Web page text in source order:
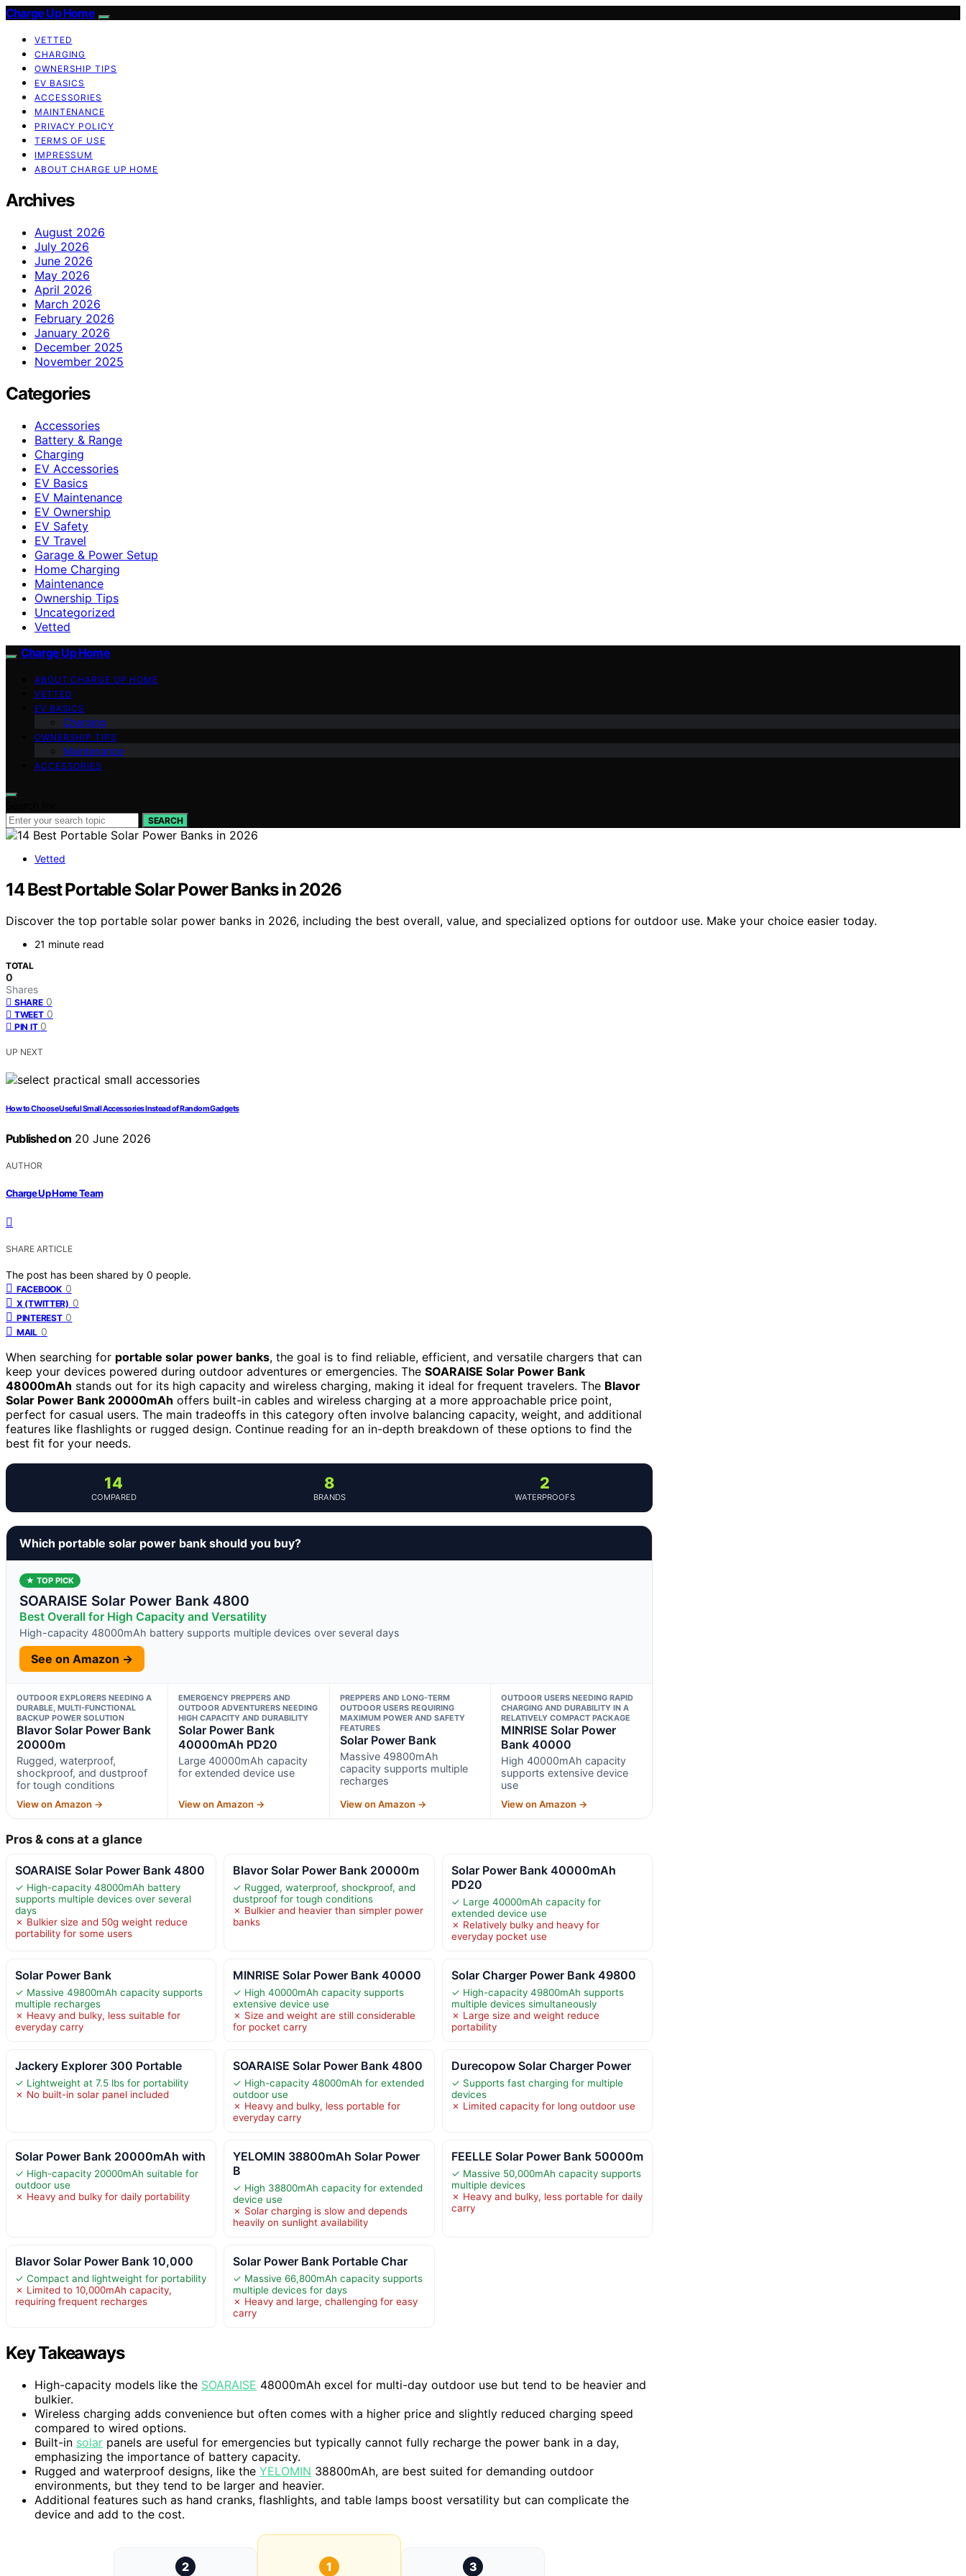
Charge Up Home
VETTED
CHARGING
OWNERSHIP TIPS
EV BASICS
ACCESSORIES
MAINTENANCE
PRIVACY POLICY
TERMS OF USE
IMPRESSUM
ABOUT CHARGE UP HOME
Archives
August 2026
July 2026
June 2026
May 2026
April 2026
March 2026
February 2026
January 2026
December 2025
November 2025
Categories
Accessories
Battery & Range
Charging
EV Accessories
EV Basics
EV Maintenance
EV Ownership
EV Safety
EV Travel
Garage & Power Setup
Home Charging
Maintenance
Ownership Tips
Uncategorized
Vetted
Charge Up Home
ABOUT CHARGE UP HOME
VETTED
EV BASICS
Charging
OWNERSHIP TIPS
Maintenance
ACCESSORIES
SEARCH
Vetted
14 Best Portable Solar Power Banks in 2026
Discover the top portable solar power banks in 2026, including the best overall, value, and specialized options for outdoor use. Make your choice easier today.
21 minute read
TOTAL
0
Shares
SHARE 0
TWEET 0
PIN IT 0
UP NEXT
How to Choose Useful Small Accessories Instead of Random Gadgets
Published on 20 June 2026
AUTHOR
Charge Up Home Team
SHARE ARTICLE
The post has been shared by 0 people.
FACEBOOK 0
X (TWITTER) 0
PINTEREST 0
MAIL 0
When searching for portable solar power banks, the goal is to find reliable, efficient, and versatile chargers that can
keep your devices powered during outdoor adventures or emergencies. The SOARAISE Solar Power Bank
48000mAh stands out for its high capacity and wireless charging, making it ideal for frequent travelers. The Blavor
Solar Power Bank 20000mAh offers built-in cables and wireless charging at a more approachable price point,
perfect for casual users. The main tradeoffs in this category often involve balancing capacity, weight, and additional
features like flashlights or rugged design. Continue reading for an in-depth breakdown of these options to find the
best fit for your needs.
14
COMPARED
8
BRANDS
2
WATERPROOFS
Which portable solar power bank should you buy?
★ TOP PICK
SOARAISE Solar Power Bank 4800
Best Overall for High Capacity and Versatility
High-capacity 48000mAh battery supports multiple devices over several days
See on Amazon →
OUTDOOR EXPLORERS NEEDING A
DURABLE, MULTI-FUNCTIONAL
BACKUP POWER SOLUTION
Blavor Solar Power Bank
20000m
Rugged, waterproof,
shockproof, and dustproof
for tough conditions
View on Amazon →
EMERGENCY PREPPERS AND
OUTDOOR ADVENTURERS NEEDING
HIGH CAPACITY AND DURABILITY
Solar Power Bank
40000mAh PD20
Large 40000mAh capacity
for extended device use
View on Amazon →
PREPPERS AND LONG-TERM
OUTDOOR USERS REQUIRING
MAXIMUM POWER AND SAFETY
FEATURES
Solar Power Bank
Massive 49800mAh
capacity supports multiple
recharges
View on Amazon →
OUTDOOR USERS NEEDING RAPID
CHARGING AND DURABILITY IN A
RELATIVELY COMPACT PACKAGE
MINRISE Solar Power
Bank 40000
High 40000mAh capacity
supports extensive device
use
View on Amazon →
Pros & cons at a glance
SOARAISE Solar Power Bank 4800
✓ High-capacity 48000mAh battery
supports multiple devices over several
days
✗ Bulkier size and 50g weight reduce
portability for some users
Blavor Solar Power Bank 20000m
✓ Rugged, waterproof, shockproof, and
dustproof for tough conditions
✗ Bulkier and heavier than simpler power
banks
Solar Power Bank 40000mAh
PD20
✓ Large 40000mAh capacity for
extended device use
✗ Relatively bulky and heavy for
everyday pocket use
Solar Power Bank
✓ Massive 49800mAh capacity supports
multiple recharges
✗ Heavy and bulky, less suitable for
everyday carry
MINRISE Solar Power Bank 40000
✓ High 40000mAh capacity supports
extensive device use
✗ Size and weight are still considerable
for pocket carry
Solar Charger Power Bank 49800
✓ High-capacity 49800mAh supports
multiple devices simultaneously
✗ Large size and weight reduce
portability
Jackery Explorer 300 Portable
✓ Lightweight at 7.5 lbs for portability
✗ No built-in solar panel included
SOARAISE Solar Power Bank 4800
✓ High-capacity 48000mAh for extended
outdoor use
✗ Heavy and bulky, less portable for
everyday carry
Durecopow Solar Charger Power
✓ Supports fast charging for multiple
devices
✗ Limited capacity for long outdoor use
Solar Power Bank 20000mAh with
✓ High-capacity 20000mAh suitable for
outdoor use
✗ Heavy and bulky for daily portability
YELOMIN 38800mAh Solar Power
B
✓ High 38800mAh capacity for extended
device use
✗ Solar charging is slow and depends
heavily on sunlight availability
FEELLE Solar Power Bank 50000m
✓ Massive 50,000mAh capacity supports
multiple devices
✗ Heavy and bulky, less portable for daily
carry
Blavor Solar Power Bank 10,000
✓ Compact and lightweight for portability
✗ Limited to 10,000mAh capacity,
requiring frequent recharges
Solar Power Bank Portable Char
✓ Massive 66,800mAh capacity supports
multiple devices for days
✗ Heavy and large, challenging for easy
carry
Key Takeaways
High-capacity models like the SOARAISE 48000mAh excel for multi-day outdoor use but tend to be heavier and
bulkier.
Wireless charging adds convenience but often comes with a higher price and slightly reduced charging speed
compared to wired options.
Built-in solar panels are useful for emergencies but typically cannot fully recharge the power bank in a day,
emphasizing the importance of battery capacity.
Rugged and waterproof designs, like the YELOMIN 38800mAh, are best suited for demanding outdoor
environments, but they tend to be larger and heavier.
Additional features such as hand cranks, flashlights, and table lamps boost versatility but can complicate the
device and add to the cost.
2 1 3